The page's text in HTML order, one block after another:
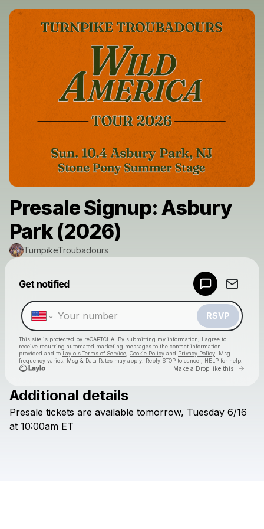
Presale Signup: Asbury
Park (2026)
TurnpikeTroubadours
Get notified
RSVP
This site is protected by reCAPTCHA. By submitting my information, I agree to
receive recurring automated marketing messages to the contact information
provided and to Laylo's Terms of Service, Cookie Policy and Privacy Policy. Msg
frequency varies. Msg & Data Rates may apply. Reply STOP to cancel, HELP for help.
Make a Drop like this Go
Check your texts
Additional details
Presale tickets are available tomorrow, Tuesday 6/16
at 10:00am ET